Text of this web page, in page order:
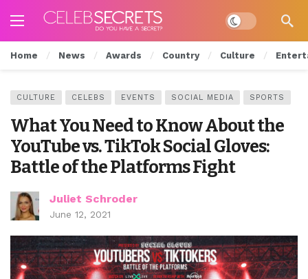
Dark mode
Home News Awards Country Culture
CULTURE CELEBS EVENTS SOCIAL MEDIA SPORTS
What You Need to Know About the
YouTube vs. TikTok Social Gloves:
Battle of the Platforms Fight
Juliet Schroder
June 12, 2021